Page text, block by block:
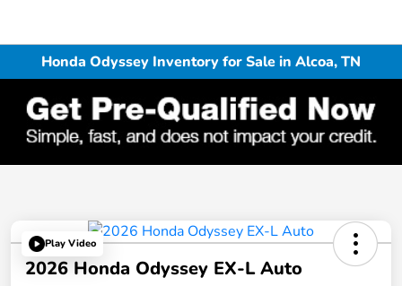
Honda Odyssey Inventory for Sale in Alcoa, TN
Play Video
2026 Honda Odyssey EX-L Auto